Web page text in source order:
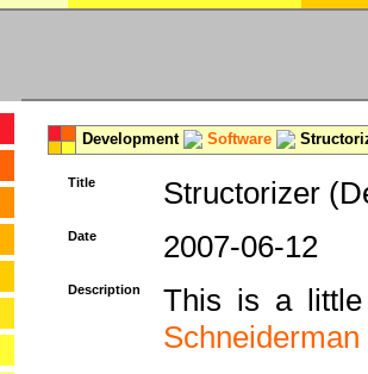
Development Software
Title Structorizer
Date 2007-06-12
Description
This is a